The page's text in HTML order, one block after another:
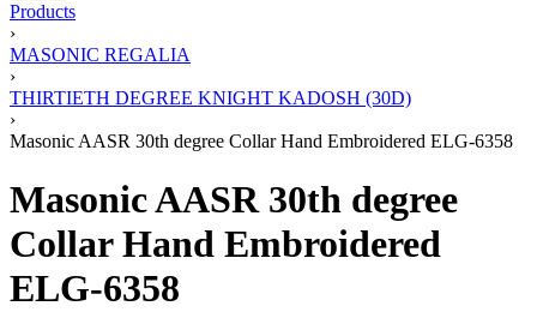
Products
›
MASONIC REGALIA
›
THIRTIETH DEGREE KNIGHT KADOSH (30D)
›
Masonic AASR 30th degree Collar Hand Embroidered ELG-6358
Masonic AASR 30th degree
Collar Hand Embroidered
ELG-6358